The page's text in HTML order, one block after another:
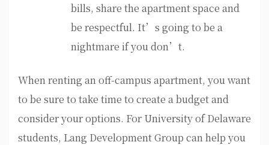
bills, share the apartment space and
be respectful. It’s going to be a
nightmare if you don’t.
When renting an off-campus apartment, you want
to be sure to take time to create a budget and
consider your options. For University of Delaware
students, Lang Development Group can help you